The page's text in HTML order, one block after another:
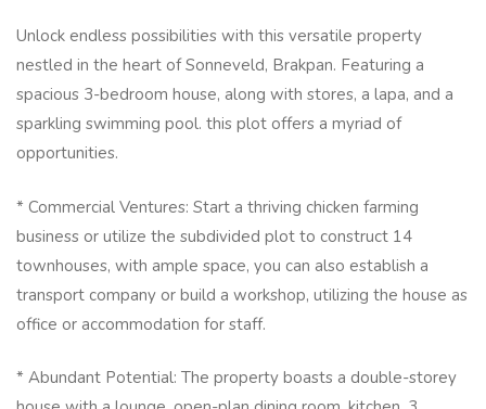
Unlock endless possibilities with this versatile property
nestled in the heart of Sonneveld, Brakpan. Featuring a
spacious 3-bedroom house, along with stores, a lapa, and a
sparkling swimming pool. this plot offers a myriad of
opportunities.
* Commercial Ventures: Start a thriving chicken farming
business or utilize the subdivided plot to construct 14
townhouses, with ample space, you can also establish a
transport company or build a workshop, utilizing the house as
office or accommodation for staff.
* Abundant Potential: The property boasts a double-storey